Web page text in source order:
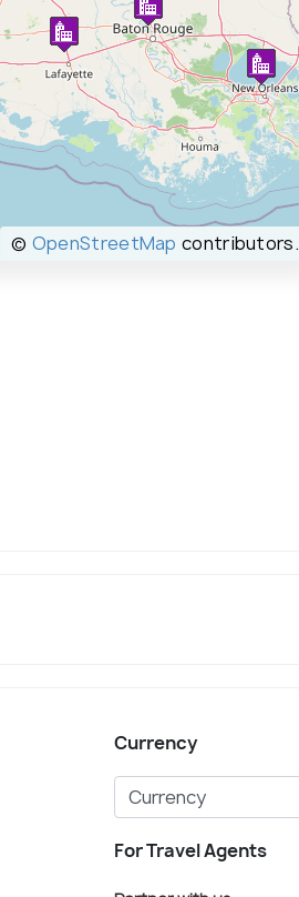
© OpenStreetMap contributors.
Currency
For Travel Agents